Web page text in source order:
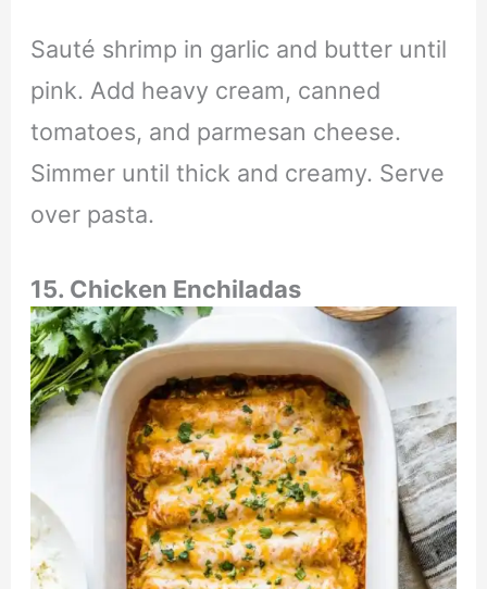
Sauté shrimp in garlic and butter until
pink. Add heavy cream, canned
tomatoes, and parmesan cheese.
Simmer until thick and creamy. Serve
over pasta.
15. Chicken Enchiladas